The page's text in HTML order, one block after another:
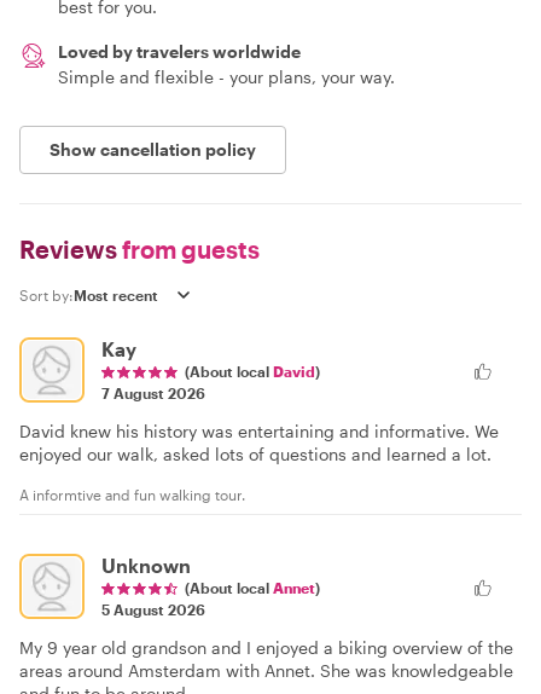
best for you.
Loved by travelers worldwide
Simple and flexible - your plans, your way.
Show cancellation policy
Reviewsfrom guests
Sort by:
Kay
(About local David)
7 August 2026
David knew his history was entertaining and informative. We
enjoyed our walk, asked lots of questions and learned a lot.
A informtive and fun walking tour.
Unknown
(About local Annet)
5 August 2026
My 9 year old grandson and I enjoyed a biking overview of the
areas around Amsterdam with Annet. She was knowledgeable